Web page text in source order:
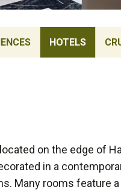
HOTELS
on the edge of
in a
Many rooms feature